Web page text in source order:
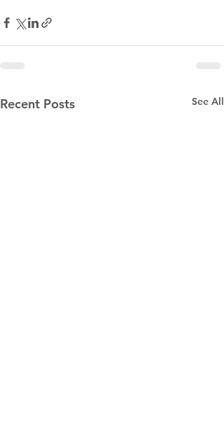
Recent Posts See All